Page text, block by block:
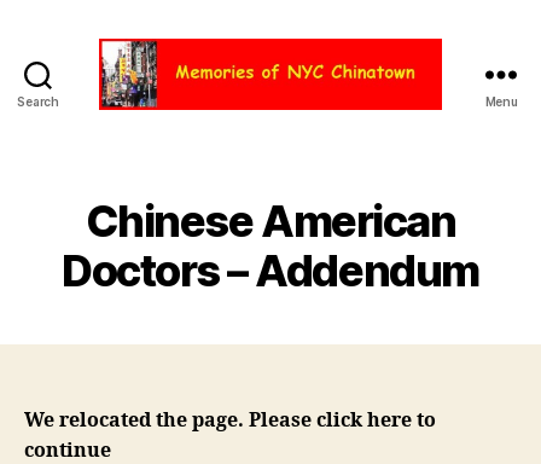
Search Menu
Chinese American
Doctors – Addendum
We relocated the page. Please click here to
continue